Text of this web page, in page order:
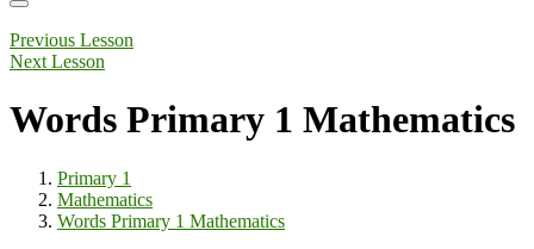
Previous Lesson
Next Lesson
Words Primary 1 Mathematics
Primary 1
Mathematics
Words Primary 1 Mathematics